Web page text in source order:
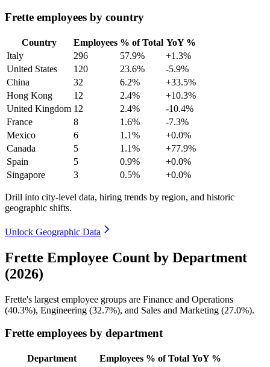
Frette employees by country
Country Employees % of Total YoY %
Italy
296 57.9%
+1.3%
United States
120 23.6%
-5.9%
China
32 6.2%
+33.5%
Hong Kong
12 2.4%
+10.3%
United Kingdom 12 2.4%
-10.4%
France
8 1.6%
-7.3%
Mexico
6 1.1%
+0.0%
Canada
5 1.1%
+77.9%
Spain
5 0.9%
+0.0%
Singapore
3 0.5% +0.0%
Drill into city-level data, hiring trends by region, and historic
geographic shifts.
Unlock Geographic Data
Frette Employee Count by Department
(2026)
Frette's largest employee groups are Finance and Operations
(40.3%), Engineering (32.7%), and Sales and Marketing (27.0%).
Frette employees by department
Department Employees % of Total YoY %